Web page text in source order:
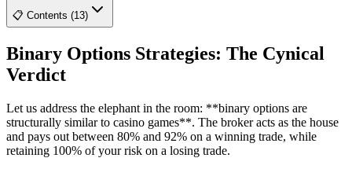
📋 Contents (13)
Binary Options Strategies: The Cynical
Verdict
Let us address the elephant in the room: **binary options are
structurally similar to casino games**. The broker acts as the house
and pays out between 80% and 92% on a winning trade, while
retaining 100% of your risk on a losing trade.